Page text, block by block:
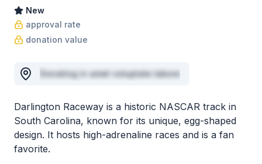
New
approval rate
donation value
Donating in amet voluptate labore
Darlington Raceway is a historic NASCAR track in
South Carolina, known for its unique, egg-shaped
design. It hosts high-adrenaline races and is a fan
favorite.